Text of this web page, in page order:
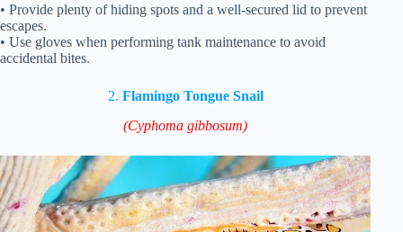
• Provide plenty of hiding spots and a well-secured lid to prevent
escapes.
• Use gloves when performing tank maintenance to avoid
accidental bites.
2. Flamingo Tongue Snail
(Cyphoma gibbosum)